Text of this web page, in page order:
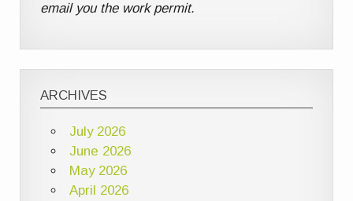
email you the work permit.
ARCHIVES
July 2026
June 2026
May 2026
April 2026